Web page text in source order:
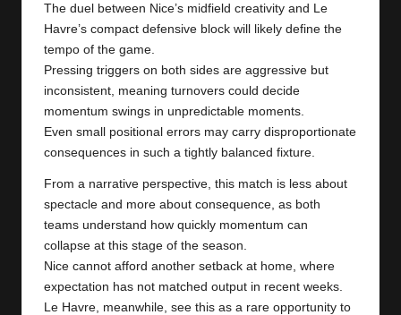
The duel between Nice’s midfield creativity and Le
Havre’s compact defensive block will likely define the
tempo of the game.
Pressing triggers on both sides are aggressive but
inconsistent, meaning turnovers could decide
momentum swings in unpredictable moments.
Even small positional errors may carry disproportionate
consequences in such a tightly balanced fixture.
From a narrative perspective, this match is less about
spectacle and more about consequence, as both
teams understand how quickly momentum can
collapse at this stage of the season.
Nice cannot afford another setback at home, where
expectation has not matched output in recent weeks.
Le Havre, meanwhile, see this as a rare opportunity to